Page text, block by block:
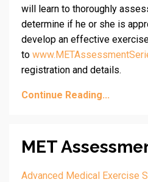
will learn to thoroughly
determine if he or she is
develop an effective
to
registration and details.
Continue Reading...
MET
Advanced Medical Exercise